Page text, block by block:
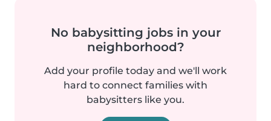
No babysitting jobs in your
neighborhood?
Add your profile today and we'll work
hard to connect families with
babysitters like you.